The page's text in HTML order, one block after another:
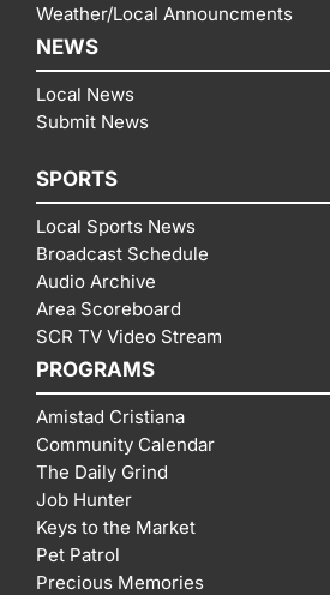
Weather/Local Announcments
NEWS
Local News
Submit News
SPORTS
Local Sports News
Broadcast Schedule
Audio Archive
Area Scoreboard
SCR TV Video Stream
PROGRAMS
Amistad Cristiana
Community Calendar
The Daily Grind
Job Hunter
Keys to the Market
Pet Patrol
Precious Memories